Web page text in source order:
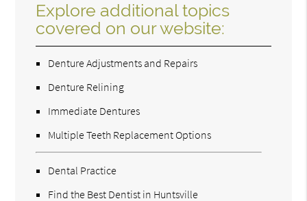
Explore additional topics
covered on our website:
Denture Adjustments and Repairs
Denture Relining
Immediate Dentures
Multiple Teeth Replacement Options
Dental Practice
Find the Best Dentist in Huntsville